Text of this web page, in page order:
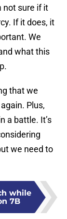
not sure if it
If it does, it
We
what this
that we
Plus,
a battle. It’s
we need to
while
7B